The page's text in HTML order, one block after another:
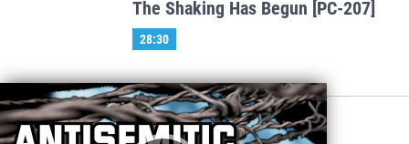
The Shaking Has Begun [PC-207]
28:30